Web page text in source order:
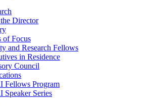
Director
of Focus
and Research Fellows
in Residence
Council
Fellows Program
Speaker Series